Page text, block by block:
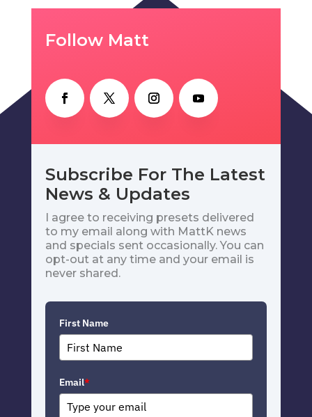
Follow Matt
Subscribe For The Latest
News & Updates
I agree to receiving presets delivered
to my email along with MattK news
and specials sent occasionally. You can
opt-out at any time and your email is
never shared.
First Name
Email*